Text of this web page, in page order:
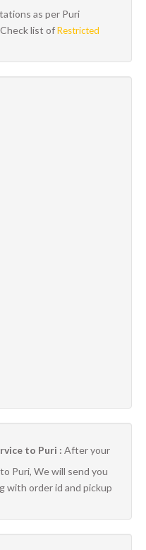
as per Puri
list ofRestricted
to Puri : After your
Puri, We will send you
with order id and pickup